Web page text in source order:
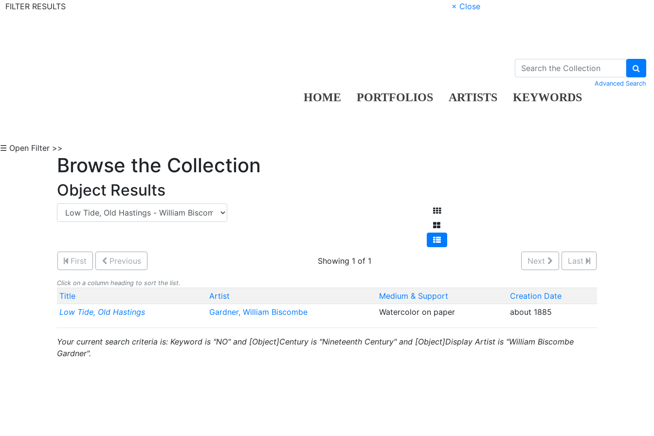
FILTER RESULTS
× Close
HOME PORTFOLIOS ARTISTS KEYWORDS
Advanced Search
☰ Open Filter >>
Browse the Collection
Object Results
First Previous Showing 1 of 1 Next Last
Click on a column heading to sort the list.
Title Artist Medium & Support
Creation Date
Low Tide, Old Hastings
Gardner, William Biscombe Watercolor on paper about 1885
Your current search criteria is: Keyword is "NO" and [Object]Century is "Nineteenth Century" and [Object]Display Artist is "William Biscombe
Gardner".